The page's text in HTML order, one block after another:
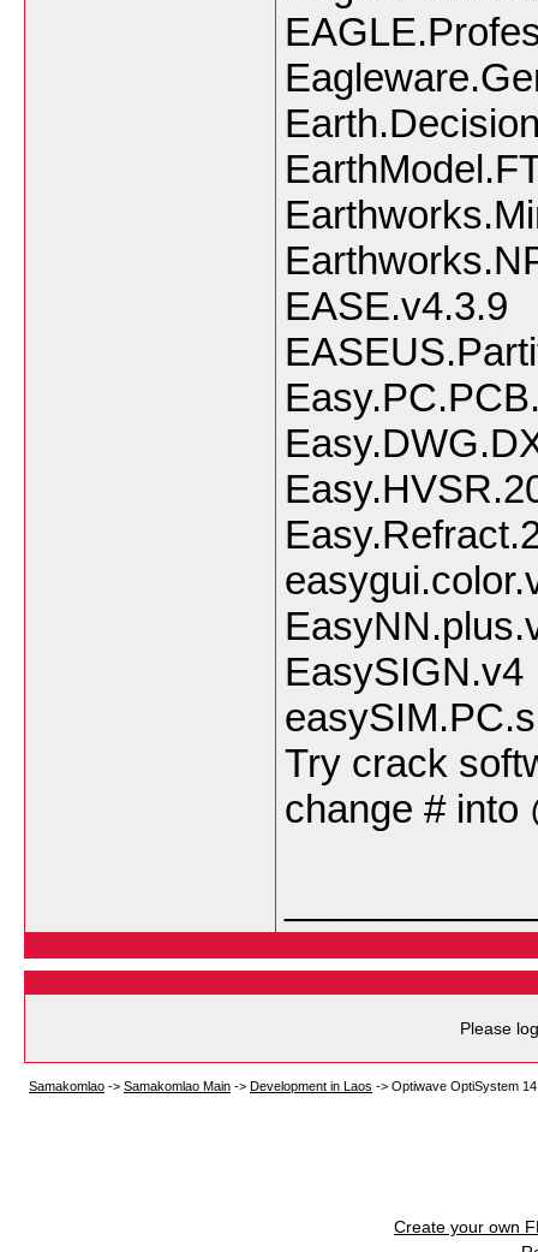
EASE.v4.3.9
EasySIGN.v4
Try crack
change # into
Please
Samakomlao -> Samakomlao Main -> Development in Laos -> Optiwave OptiSystem 14
Create your own